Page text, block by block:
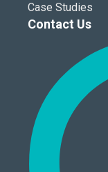
Case Studies
Contact Us